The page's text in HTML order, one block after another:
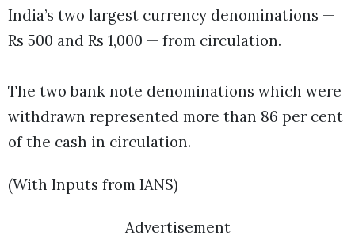
India’s two largest currency denominations —
Rs 500 and Rs 1,000 — from circulation.
The two bank note denominations which were
withdrawn represented more than 86 per cent
of the cash in circulation.
(With Inputs from IANS)
Advertisement